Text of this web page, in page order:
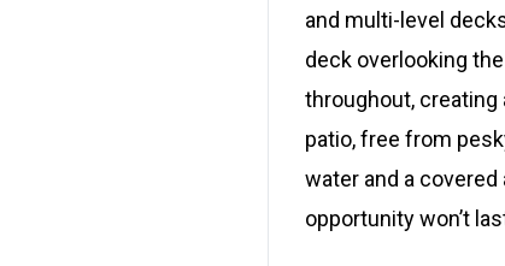
and multi-level
deck overlooking
throughout,
patio, free from
water and a
opportunity won’t